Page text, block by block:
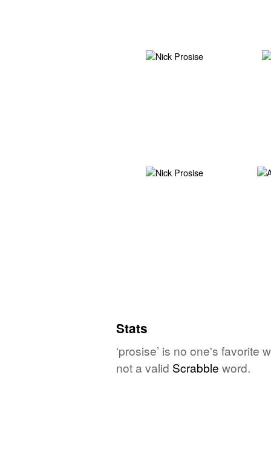
Stats
‘prosise’ is no one's favorite
not a valid Scrabble word.